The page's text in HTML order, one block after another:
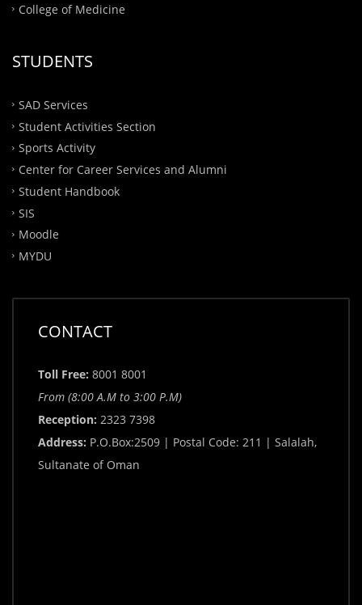
College of Medicine
STUDENTS
SAD Services
Student Activities Section
Sports Activity
Center for Career Services and Alumni
Student Handbook
SIS
Moodle
MYDU
CONTACT
Toll Free: 8001 8001
From (8:00 A.M to 3:00 P.M)
Reception: 2323 7398
Address: P.O.Box:2509 | Postal Code: 211 | Salalah,
Sultanate of Oman